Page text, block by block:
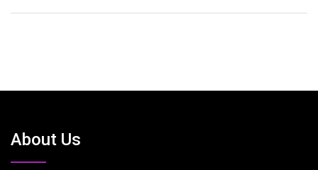
About Us